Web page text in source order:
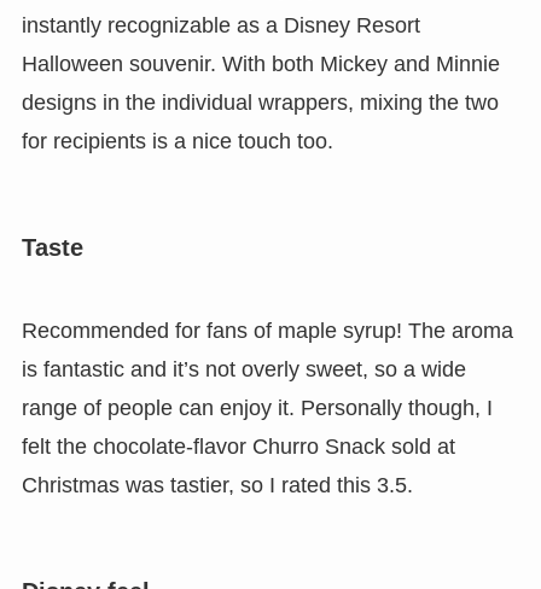
instantly recognizable as a Disney Resort
Halloween souvenir. With both Mickey and Minnie
designs in the individual wrappers, mixing the two
for recipients is a nice touch too.
Taste
Recommended for fans of maple syrup! The aroma
is fantastic and it’s not overly sweet, so a wide
range of people can enjoy it. Personally though, I
felt the chocolate-flavor Churro Snack sold at
Christmas was tastier, so I rated this 3.5.